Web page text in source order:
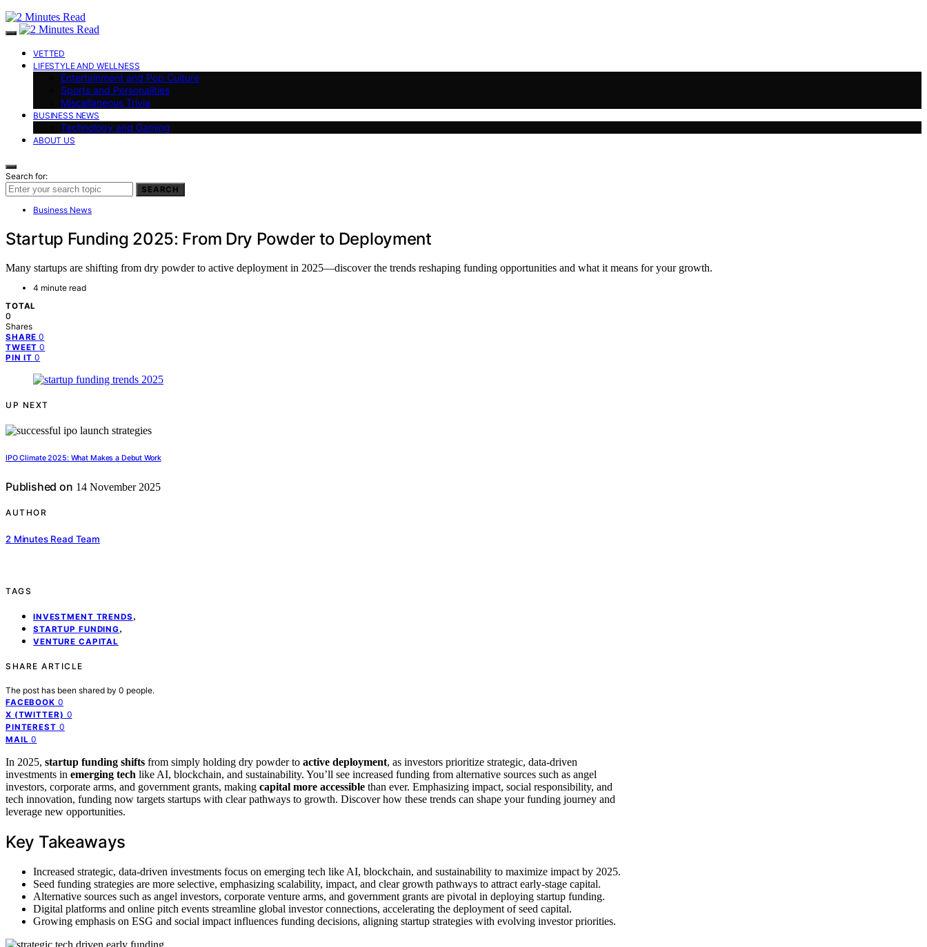
VETTED
LIFESTYLE AND WELLNESS
Entertainment and Pop Culture
Sports and Personalities
Miscellaneous Trivia
BUSINESS NEWS
Technology and Gaming
ABOUT US
Search for:
SEARCH
Business News
Startup Funding 2025: From Dry Powder to Deployment
Many startups are shifting from dry powder to active deployment in 2025—discover the trends reshaping funding opportunities and what it means for your growth.
4 minute read
TOTAL
0
Shares
SHARE 0
TWEET 0
PIN IT 0
UP NEXT
IPO Climate 2025: What Makes a Debut Work
Published on 14 November 2025
AUTHOR
2 Minutes Read Team
TAGS
INVESTMENT TRENDS ,
STARTUP FUNDING,
VENTURE CAPITAL
SHARE ARTICLE
The post has been shared by 0 people.
FACEBOOK 0
X (TWITTER) 0
PINTEREST 0
MAIL 0
In 2025, startup funding shifts from simply holding dry powder to active deployment, as investors prioritize strategic, data-driven
investments in emerging tech like AI, blockchain, and sustainability. You’ll see increased funding from alternative sources such as angel
investors, corporate arms, and government grants, making capital more accessible than ever. Emphasizing impact, social responsibility, and
tech innovation, funding now targets startups with clear pathways to growth. Discover how these trends can shape your funding journey and
leverage new opportunities.
Key Takeaways
Increased strategic, data-driven investments focus on emerging tech like AI, blockchain, and sustainability to maximize impact by 2025.
Seed funding strategies are more selective, emphasizing scalability, impact, and clear growth pathways to attract early-stage capital.
Alternative sources such as angel investors, corporate venture arms, and government grants are pivotal in deploying startup funding.
Digital platforms and online pitch events streamline global investor connections, accelerating the deployment of seed capital.
Growing emphasis on ESG and social impact influences funding decisions, aligning startup strategies with evolving investor priorities.